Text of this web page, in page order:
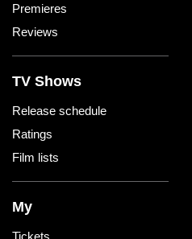
Premieres
Reviews
TV Shows
Release schedule
Ratings
Film lists
My
Tickets